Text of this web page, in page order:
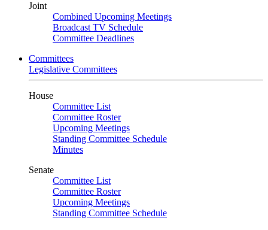
Joint
Combined Upcoming Meetings
Broadcast TV Schedule
Committee Deadlines
Committees
Legislative Committees
House
Committee List
Committee Roster
Upcoming Meetings
Standing Committee Schedule
Minutes
Senate
Committee List
Committee Roster
Upcoming Meetings
Standing Committee Schedule